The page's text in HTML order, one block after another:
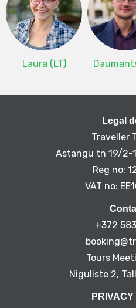
Laura (LT)
Legal
Traveller
Astangu tn 19/2-
Reg no:
VAT no:
+372
Tours
Niguliste 2,